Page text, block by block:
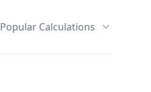
Popular Calculations